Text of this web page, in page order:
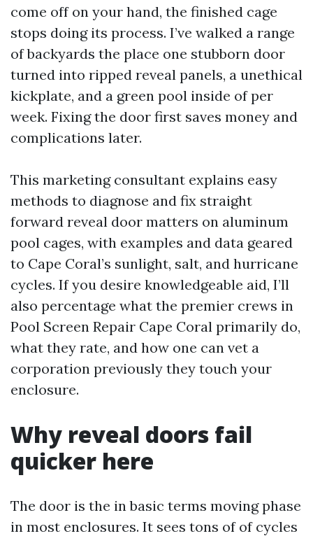
come off on your hand, the finished cage
stops doing its process. I’ve walked a range
of backyards the place one stubborn door
turned into ripped reveal panels, a unethical
kickplate, and a green pool inside of per
week. Fixing the door first saves money and
complications later.
This marketing consultant explains easy
methods to diagnose and fix straight
forward reveal door matters on aluminum
pool cages, with examples and data geared
to Cape Coral’s sunlight, salt, and hurricane
cycles. If you desire knowledgeable aid, I’ll
also percentage what the premier crews in
Pool Screen Repair Cape Coral primarily do,
what they rate, and how one can vet a
corporation previously they touch your
enclosure.
Why reveal doors fail
quicker here
The door is the in basic terms moving phase
in most enclosures. It sees tons of of cycles